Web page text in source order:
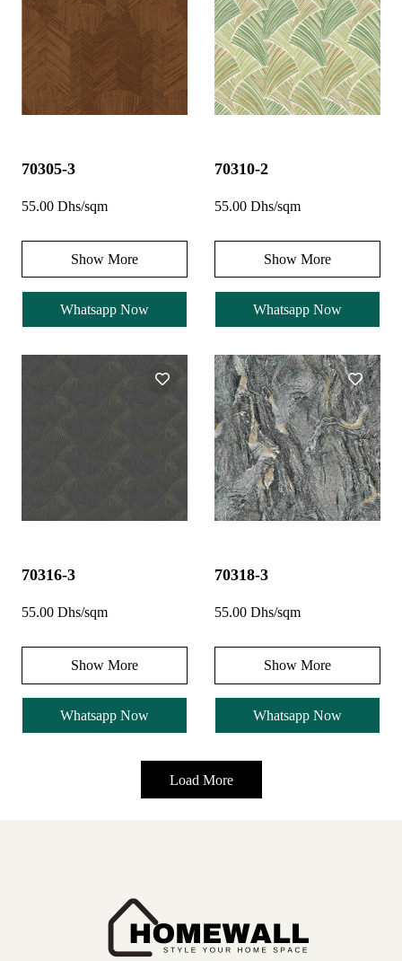
70305-3
55.00 Dhs/sqm
Show More
Whatsapp Now
70310-2
55.00 Dhs/sqm
Show More
Whatsapp Now
70316-3
55.00 Dhs/sqm
Show More
Whatsapp Now
70318-3
55.00 Dhs/sqm
Show More
Whatsapp Now
Load More